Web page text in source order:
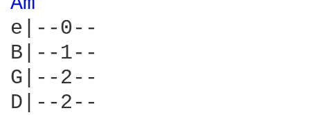
e|--0--
B|--1--
G|--2--
D|--2--